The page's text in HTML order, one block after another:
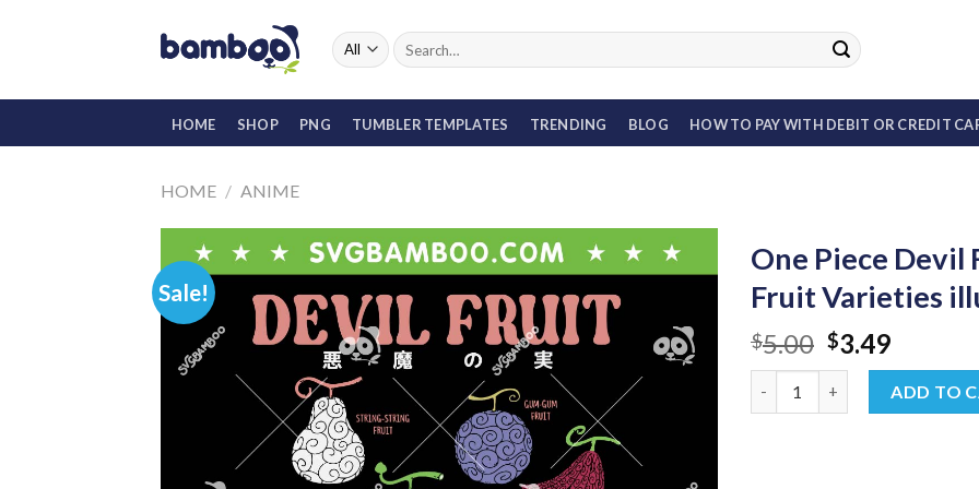
Search
for:
HOME SHOP PNG TUMBLER TEMPLATES TRENDING BLOG HOW TO PAY WITH DEBIT OR CREDIT
HOME / ANIME
Sale!
One Piece Devil
Fruit Varieties
$5.00 Original
price
was:
$5.00.
$3.49Current
price
is:
$3.49.
ADD TO